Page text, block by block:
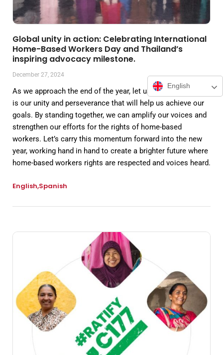
English
Global unity in action: Celebrating International
Home-Based Workers Day and Thailand’s
inspiring advocacy milestone.
December 27, 2024
As we approach the end of the year, let us recognize that it
is our unity and perseverance that will help us achieve our
goals. By standing together, we can amplify our voices and
strengthen our efforts for the rights of home-based
workers. Let’s carry this momentum forward into the new
year, working hand in hand to create a brighter future where
home-based workers rights are respected and voices heard.
English Spanish